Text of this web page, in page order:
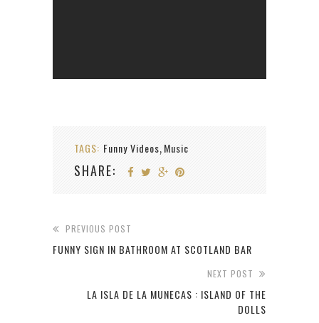
TAGS: Funny Videos, Music
SHARE:
PREVIOUS POST
FUNNY SIGN IN BATHROOM AT SCOTLAND BAR
NEXT POST
LA ISLA DE LA MUNECAS : ISLAND OF THE
DOLLS